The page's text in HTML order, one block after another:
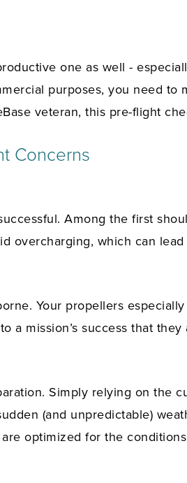
one as well -
purposes, you need to
veteran, this pre-flight
Concerns
Among the first
overcharging, which can
Your propellers
a mission’s success that
Simply relying on the
(and unpredictable)
optimized for the